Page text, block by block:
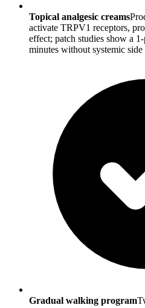
Topical analgesic creams
activate TRPV1 receptors,
effect; patch studies show a
minutes without systemic side
Gradual walking program